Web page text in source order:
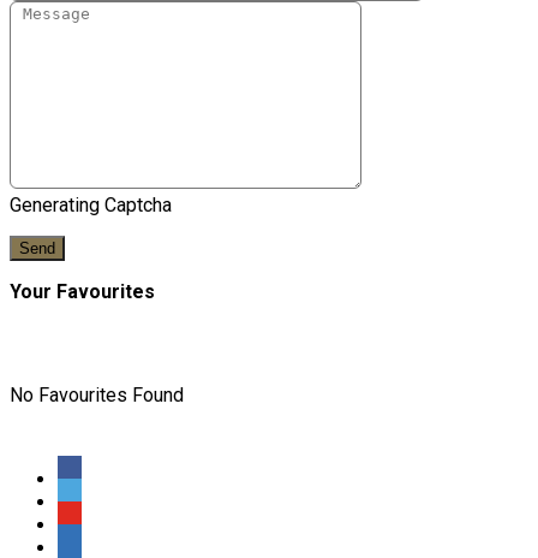
Generating Captcha
Send
Your Favourites
No Favourites Found